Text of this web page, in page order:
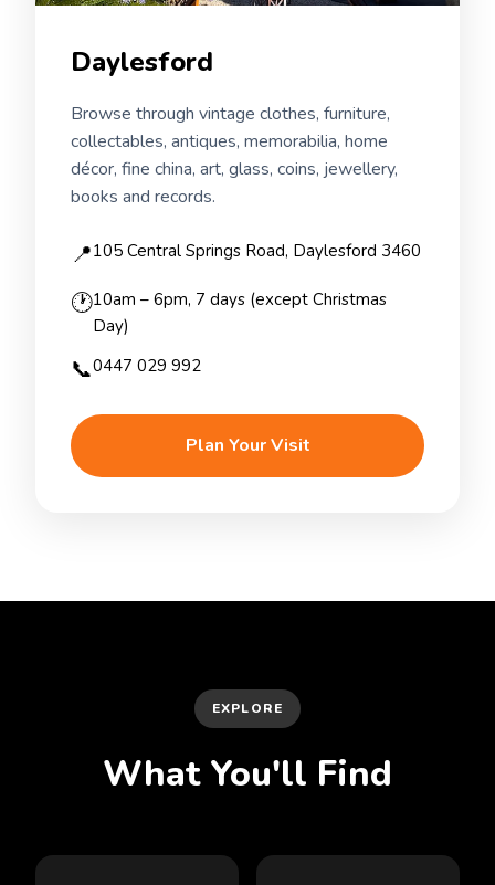
Daylesford
Browse through vintage clothes, furniture,
collectables, antiques, memorabilia, home
décor, fine china, art, glass, coins, jewellery,
books and records.
📍105 Central Springs Road, Daylesford 3460
🕐10am – 6pm, 7 days (except Christmas
Day)
📞0447 029 992
Plan Your Visit
EXPLORE
What You'll Find